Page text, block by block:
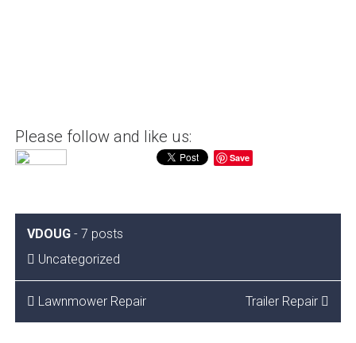
Please follow and like us:
Save
VDOUG- 7 posts
Uncategorized
POST
Lawnmower Repair Trailer Repair